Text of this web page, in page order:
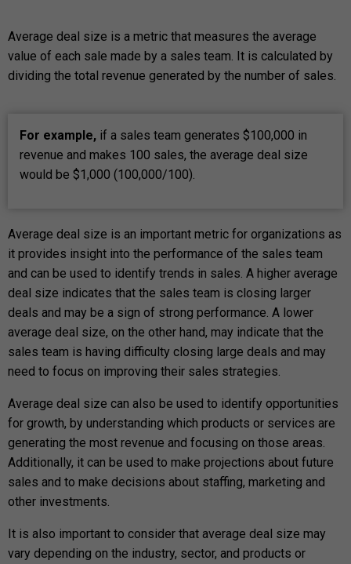
Average deal size is a metric that measures the average
value of each sale made by a sales team. It is calculated by
dividing the total revenue generated by the number of sales.
For example, if a sales team generates $100,000 in
revenue and makes 100 sales, the average deal size
would be $1,000 (100,000/100).
Average deal size is an important metric for organizations as
it provides insight into the performance of the sales team
and can be used to identify trends in sales. A higher average
deal size indicates that the sales team is closing larger
deals and may be a sign of strong performance. A lower
average deal size, on the other hand, may indicate that the
sales team is having difficulty closing large deals and may
need to focus on improving their sales strategies.
Average deal size can also be used to identify opportunities
for growth, by understanding which products or services are
generating the most revenue and focusing on those areas.
Additionally, it can be used to make projections about future
sales and to make decisions about staffing, marketing and
other investments.
It is also important to consider that average deal size may
vary depending on the industry, sector, and products or